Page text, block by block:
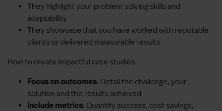
They highlight your problem solving skills and
adaptability
They showcase that you have worked with reputable
clients or delivered measurable results
How to create impactful case studies
Focus on outcomes: Detail the challenge, your
solution and the results achieved
Include metrics: Quantify success, cost savings,